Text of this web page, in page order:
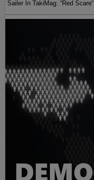
Sailer In TakiMag: “Red